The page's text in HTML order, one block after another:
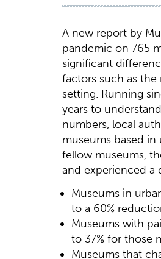
A new report by
pandemic on 765
significant
factors such as
setting. Running
years to
numbers, local
museums based
fellow museums,
and experienced a
Museums in
to a 60%
Museums with
to 37% for those
Museums that